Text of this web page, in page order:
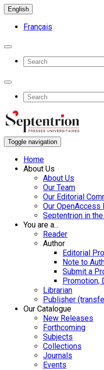
English
Français
Toggle navigation
Home
About Us
About Us
Our Team
Our Editorial
Our OpenAccess
Septentrion in
You are a...
Reader
Author
Editorial
Note to
Submit a
Promotion,
Librarian
Publisher
Our Catalogue
New Releases
Forthcoming
Subjects
Collections
Journals
Events